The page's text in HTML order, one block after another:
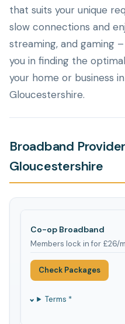
that suits your unique
slow connections and
streaming, and gaming
you in finding the
your home or business
Gloucestershire.
Broadband
Gloucestershire
Co-op Broadband
Members lock in for £26/
Check Packages
Terms *